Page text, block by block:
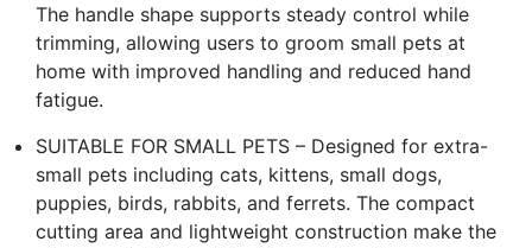
The handle shape supports steady control while
trimming, allowing users to groom small pets at
home with improved handling and reduced hand
fatigue.
SUITABLE FOR SMALL PETS – Designed for extra-
small pets including cats, kittens, small dogs,
puppies, birds, rabbits, and ferrets. The compact
cutting area and lightweight construction make the